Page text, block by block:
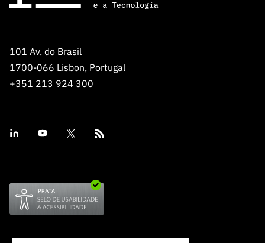
101 Av. do Brasil
1700-066 Lisbon, Portugal
+351 213 924 300